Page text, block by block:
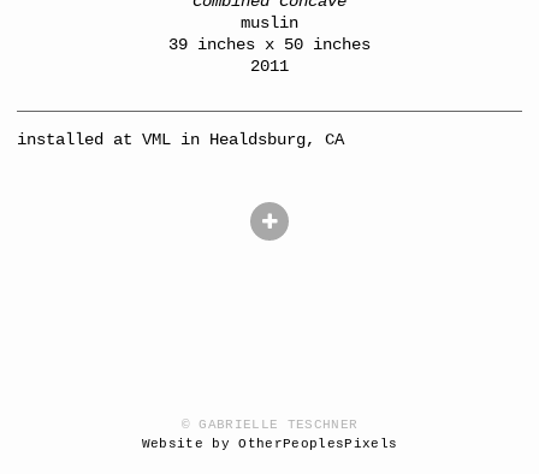
muslin
39 inches x 50 inches
2011
installed at VML in Healdsburg, CA
© GABRIELLE TESCHNER
Website by OtherPeoplesPixels